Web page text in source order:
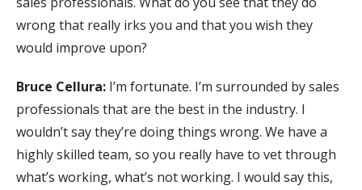
wrong that really irks you and that you wish they
would improve upon?
Bruce Cellura: I’m fortunate. I’m surrounded by sales
professionals that are the best in the industry. I
wouldn’t say they’re doing things wrong. We have a
highly skilled team, so you really have to vet through
what’s working, what’s not working. I would say this,